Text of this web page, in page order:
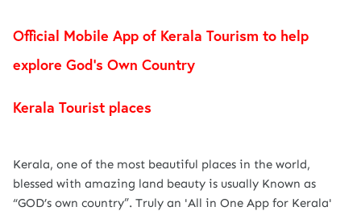
Official Mobile App of Kerala Tourism to help
explore God’s Own Country
Kerala Tourist places
Kerala, one of the most beautiful places in the world,
blessed with amazing land beauty is usually Known as
“GOD’s own country”. Truly an 'All in One App for Kerala'